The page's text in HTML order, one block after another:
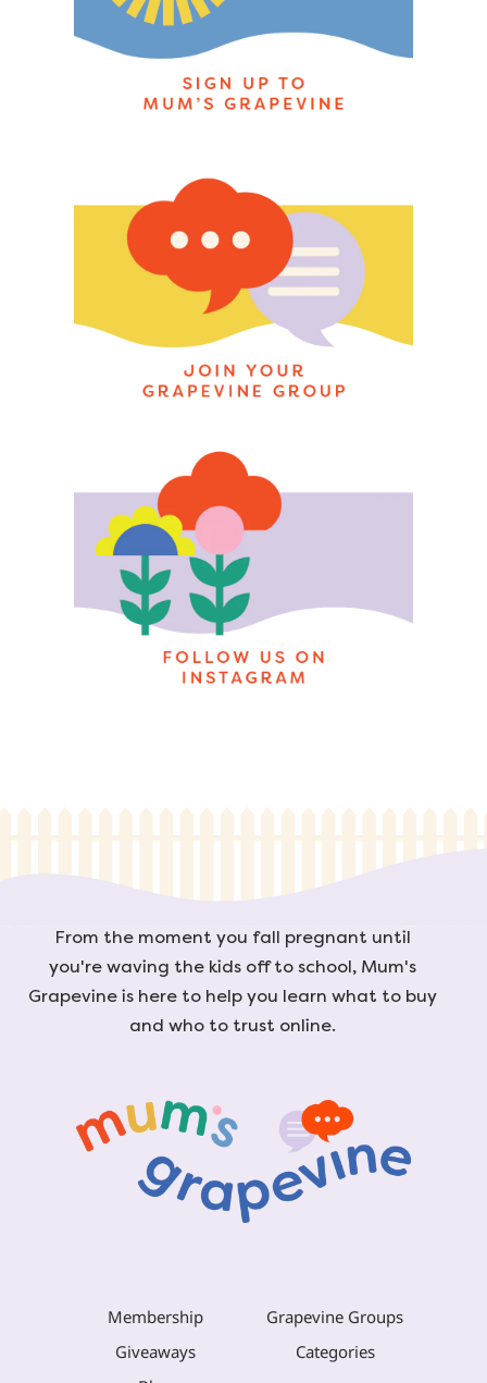
From the moment you fall pregnant until
you're waving the kids off to school, Mum's
Grapevine is here to help you learn what to buy
and who to trust online.
Membership
Grapevine Groups
Giveaways
Categories